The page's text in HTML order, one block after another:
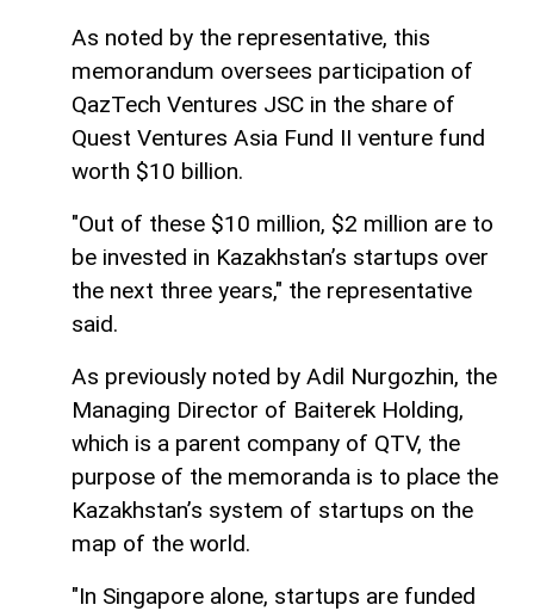
As noted by the representative, this
memorandum oversees participation of
QazTech Ventures JSC in the share of
Quest Ventures Asia Fund II venture fund
worth $10 billion.
"Out of these $10 million, $2 million are to
be invested in Kazakhstan’s startups over
the next three years," the representative
said.
As previously noted by Adil Nurgozhin, the
Managing Director of Baiterek Holding,
which is a parent company of QTV, the
purpose of the memoranda is to place the
Kazakhstan’s system of startups on the
map of the world.
"In Singapore alone, startups are funded